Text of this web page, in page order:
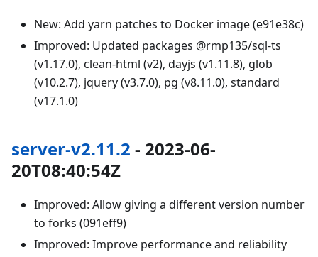
New: Add yarn patches to Docker image (e91e38c)
Improved: Updated packages @rmp135/sql-ts
(v1.17.0), clean-html (v2), dayjs (v1.11.8), glob
(v10.2.7), jquery (v3.7.0), pg (v8.11.0), standard
(v17.1.0)
server-v2.11.2 - 2023-06-
20T08:40:54Z
Improved: Allow giving a different version number
to forks (091eff9)
Improved: Improve performance and reliability